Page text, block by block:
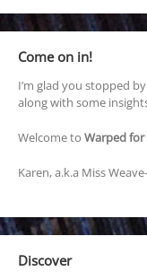
Come on in!
I’m glad you stopped
along with some
Welcome to Warped for
Karen, a.k.a Miss
Discover